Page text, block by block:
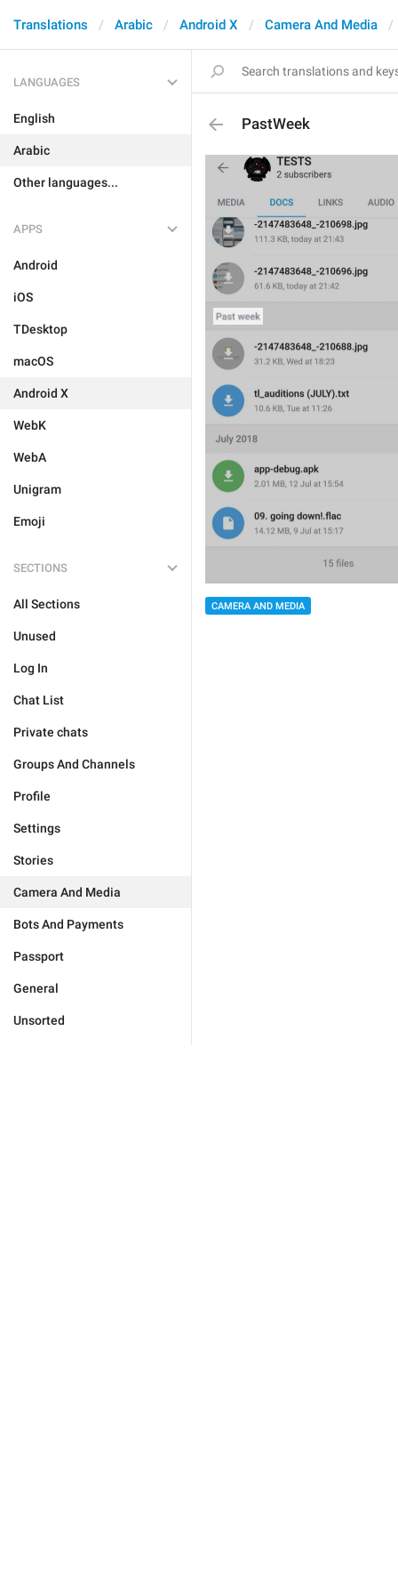
Translations Arabic Android X Camera And Media
LANGUAGES
English
Arabic
Other languages...
APPS
Android
iOS
TDesktop
macOS
Android X
WebK
WebA
Unigram
Emoji
SECTIONS
All Sections
Unused
Log In
Chat List
Private chats
Groups And Channels
Profile
Settings
Stories
Camera And Media
Bots And Payments
Passport
General
Unsorted
PastWeek
CAMERA AND MEDIA